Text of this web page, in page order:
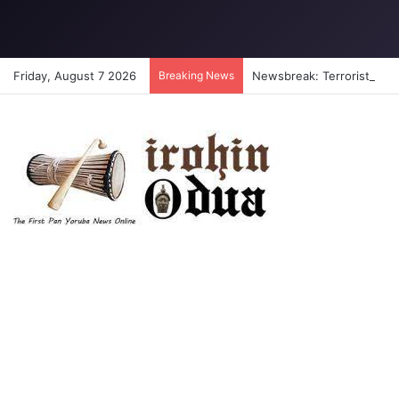
Friday, August 7 2026 Breaking News Newsbreak: Terrorists